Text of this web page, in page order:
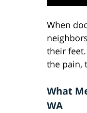
When
their
the pain,
What
WA